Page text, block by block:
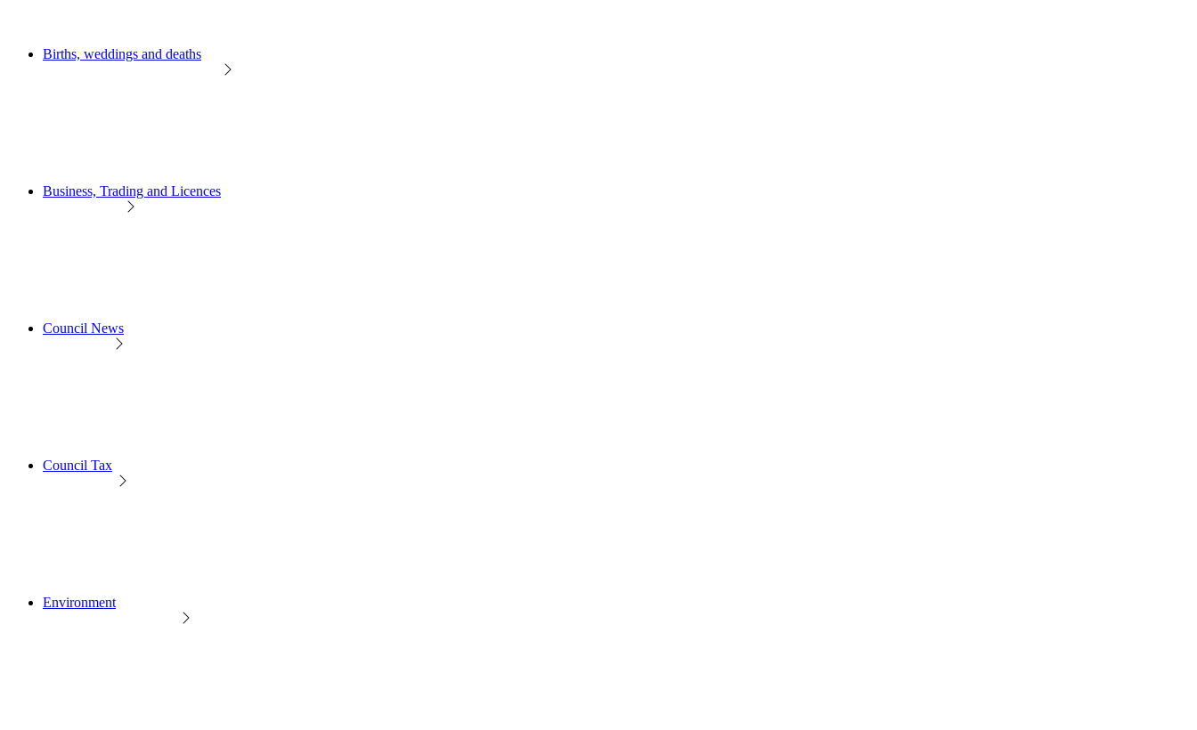
Births, weddings and deaths
Business, Trading and Licences
Council News
Council Tax
Environment